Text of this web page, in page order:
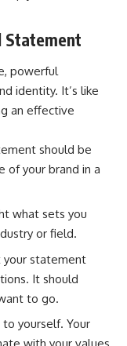
Statement
powerful
identity. It’s like
an effective
should be
of your brand in a
what sets you
or field.
your statement
It should
to go.
yourself. Your